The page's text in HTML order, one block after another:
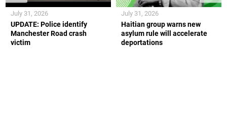
UPDATE: Police identify
Manchester Road crash
victim
July 31, 2026
Haitian group warns new
asylum rule will accelerate
deportations
July 31, 2026